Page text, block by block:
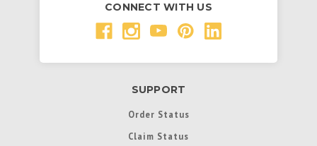
CONNECT WITH US
SUPPORT
Order Status
Claim Status